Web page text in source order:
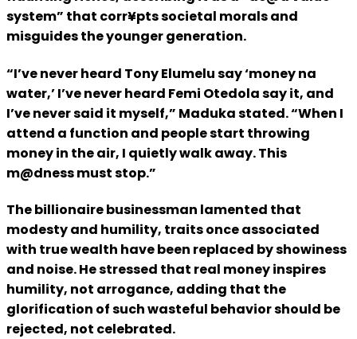
system” that corr¥pts societal morals and
misguides the younger generation.
“I’ve never heard Tony Elumelu say ‘money na
water,’ I’ve never heard Femi Otedola say it, and
I’ve never said it myself,” Maduka stated. “When I
attend a function and people start throwing
money in the air, I quietly walk away. This
m@dness must stop.”
The billionaire businessman lamented that
modesty and humility, traits once associated
with true wealth have been replaced by showiness
and noise. He stressed that real money inspires
humility, not arrogance, adding that the
glorification of such wasteful behavior should be
rejected, not celebrated.